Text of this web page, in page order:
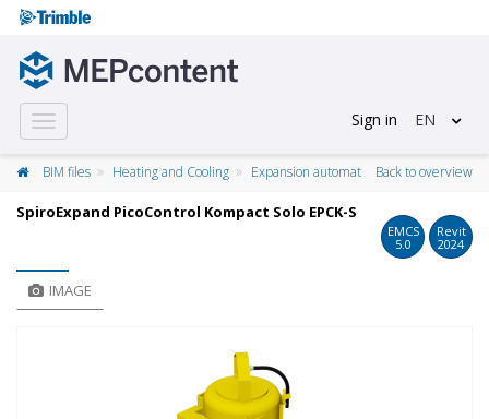
Toggle
navigation
Sign in EN
BIM files Heating and Cooling Expansion automat Back to overview
SpiroExpand PicoControl Kompact Solo EPCK-S
EMCS
5.0
Revit
2024
IMAGE